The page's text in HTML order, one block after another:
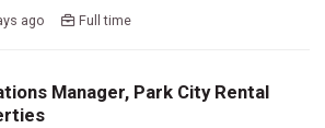
ago Full time
Manager, Park City Rental